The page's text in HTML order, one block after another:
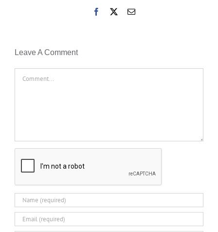
Facebook Email
Leave A Comment